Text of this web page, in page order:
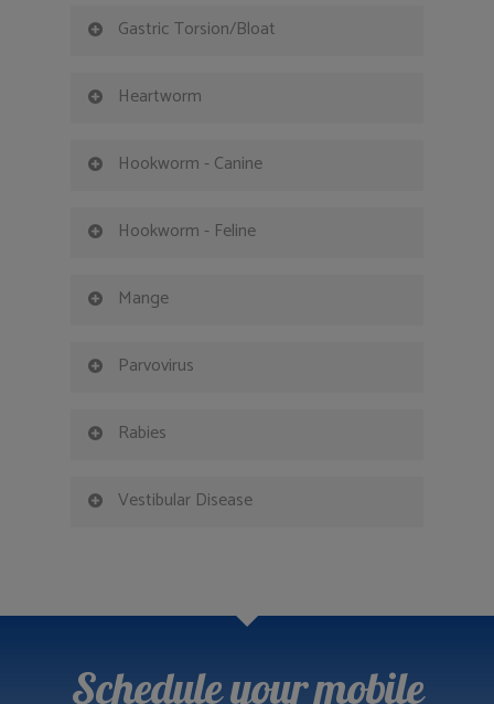
Gastric Torsion/Bloat
Heartworm
Hookworm - Canine
Hookworm - Feline
Mange
Parvovirus
Rabies
Vestibular Disease
Schedule your mobile